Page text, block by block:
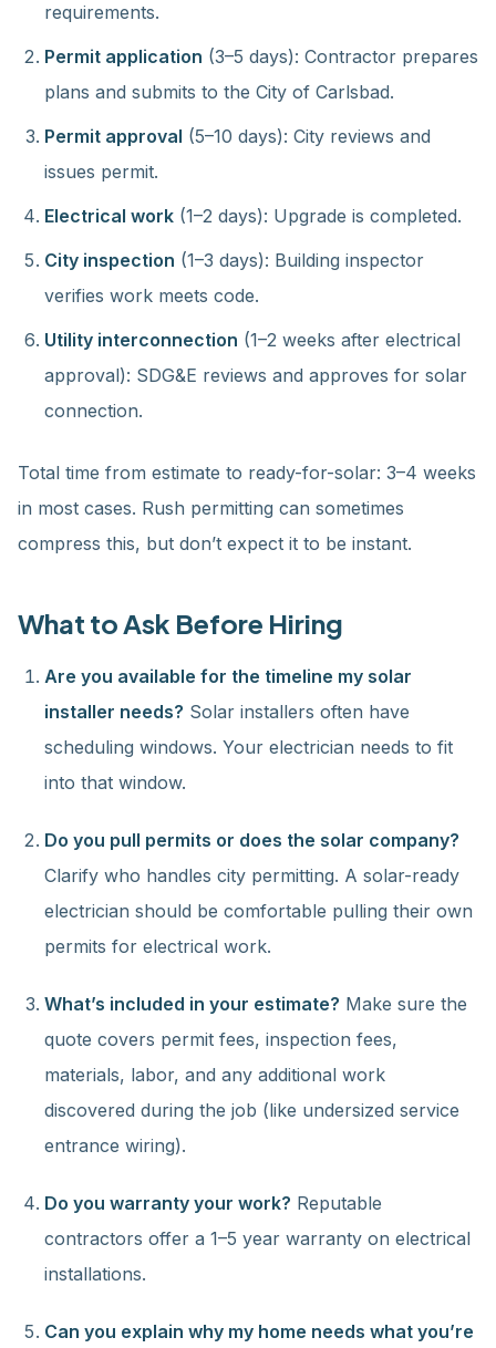
requirements.
Permit application (3–5 days): Contractor prepares
plans and submits to the City of Carlsbad.
Permit approval (5–10 days): City reviews and
issues permit.
Electrical work (1–2 days): Upgrade is completed.
City inspection (1–3 days): Building inspector
verifies work meets code.
Utility interconnection (1–2 weeks after electrical
approval): SDG&E reviews and approves for solar
connection.
Total time from estimate to ready-for-solar: 3–4 weeks
in most cases. Rush permitting can sometimes
compress this, but don’t expect it to be instant.
What to Ask Before Hiring
Are you available for the timeline my solar
installer needs? Solar installers often have
scheduling windows. Your electrician needs to fit
into that window.
Do you pull permits or does the solar company?
Clarify who handles city permitting. A solar-ready
electrician should be comfortable pulling their own
permits for electrical work.
What’s included in your estimate? Make sure the
quote covers permit fees, inspection fees,
materials, labor, and any additional work
discovered during the job (like undersized service
entrance wiring).
Do you warranty your work? Reputable
contractors offer a 1–5 year warranty on electrical
installations.
Can you explain why my home needs what you’re